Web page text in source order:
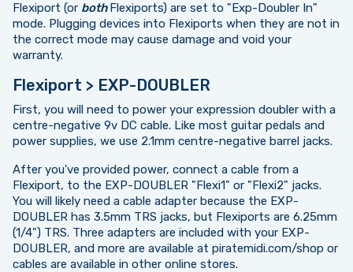
Flexiport (or bothFlexiports) are set to "Exp-Doubler In"
mode. Plugging devices into Flexiports when they are not in
the correct mode may cause damage and void your
warranty.
Flexiport > EXP-DOUBLER
First, you will need to power your expression doubler with a
centre-negative 9v DC cable. Like most guitar pedals and
power supplies, we use 2.1mm centre-negative barrel jacks.
After you've provided power, connect a cable from a
Flexiport, to the EXP-DOUBLER "Flexi1" or "Flexi2" jacks.
You will likely need a cable adapter because the EXP-
DOUBLER has 3.5mm TRS jacks, but Flexiports are 6.25mm
(1/4") TRS. Three adapters are included with your EXP-
DOUBLER, and more are available at piratemidi.com/shop or
cables are available in other online stores.